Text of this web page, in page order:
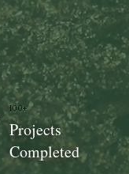
100+
Projects
Completed